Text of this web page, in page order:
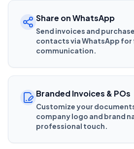
Share on WhatsApp
Send invoices and
contacts via WhatsApp
communication.
Branded Invoices & POs
Customize your
company logo and brand
professional touch.